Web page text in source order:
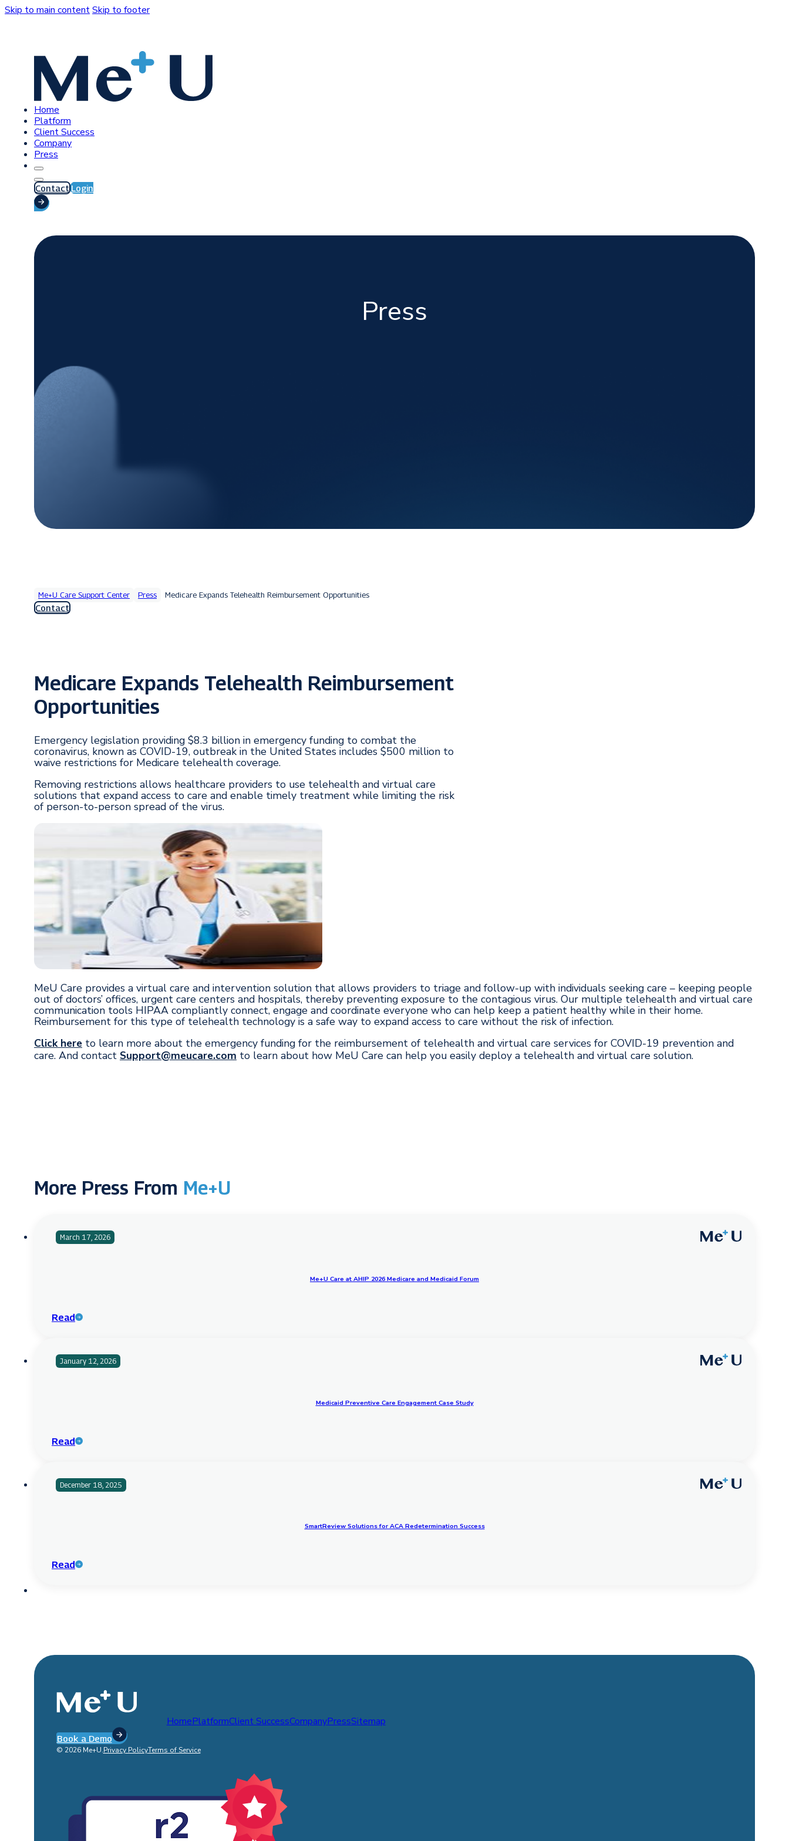
Skip to main contentSkip to footer
Home
Platform
Client Success
Company
Press
Contact Login
Press
Me+U Care Support Center Press Medicare Expands Telehealth Reimbursement Opportunities
Contact
Medicare Expands Telehealth Reimbursement
Opportunities
Emergency legislation providing $8.3 billion in emergency funding to combat the
coronavirus, known as COVID-19, outbreak in the United States includes $500 million to
waive restrictions for Medicare telehealth coverage.
Removing restrictions allows healthcare providers to use telehealth and virtual care
solutions that expand access to care and enable timely treatment while limiting the risk
of person-to-person spread of the virus.
MeU Care provides a virtual care and intervention solution that allows providers to triage and follow-up with individuals seeking care – keeping people
out of doctors’ offices, urgent care centers and hospitals, thereby preventing exposure to the contagious virus. Our multiple telehealth and virtual care
communication tools HIPAA compliantly connect, engage and coordinate everyone who can help keep a patient healthy while in their home.
Reimbursement for this type of telehealth technology is a safe way to expand access to care without the risk of infection.
Click here to learn more about the emergency funding for the reimbursement of telehealth and virtual care services for COVID-19 prevention and
care. And contact Support@meucare.com to learn about how MeU Care can help you easily deploy a telehealth and virtual care solution.
More Press From Me+U
March 17, 2026
Me+U Care at AHIP 2026 Medicare and Medicaid Forum
Read
January 12, 2026
Medicaid Preventive Care Engagement Case Study
Read
December 18, 2025
SmartReview Solutions for ACA Redetermination Success
Read
HomePlatformClient SuccessCompanyPressSitemap
Book a Demo
© 2026 Me+U.Privacy PolicyTerms of Service